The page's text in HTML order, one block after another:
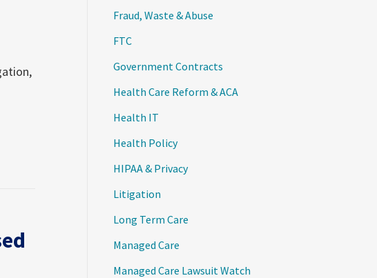
Fraud, Waste & Abuse
FTC
Government Contracts
Health Care Reform & ACA
Health IT
Health Policy
HIPAA & Privacy
Litigation
Long Term Care
Managed Care
Managed Care Lawsuit Watch